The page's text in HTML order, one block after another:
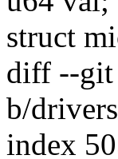
struct
diff --git
b/
index